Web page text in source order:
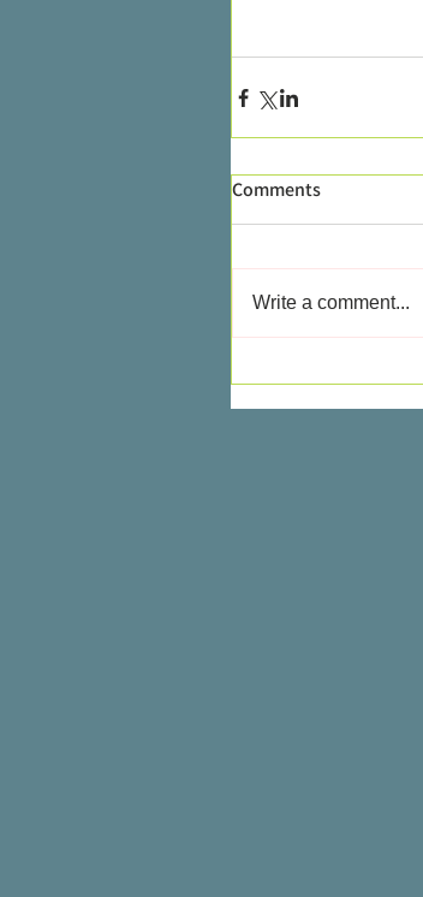
Comments
Write a comment...